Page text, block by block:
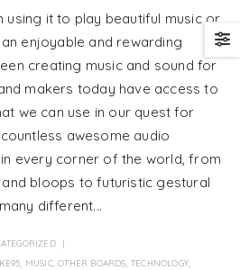
using it to play beautiful music or
enjoyable and rewarding
creating music and sound for
makers today have access to
we can use in our quest for
awesome audio
every corner of the world, from
bloops to futuristic gestural
different...
, MUSIC,OTHER BOARDS,TECHNOLOGY,